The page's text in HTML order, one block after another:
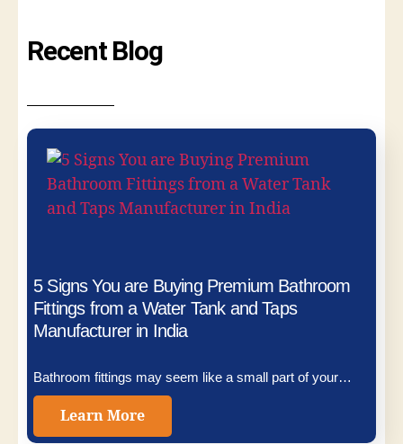
Recent Blog
5 Signs You are Buying Premium Bathroom
Fittings from a Water Tank and Taps
Manufacturer in India
Bathroom fittings may seem like a small part of your…
Learn More